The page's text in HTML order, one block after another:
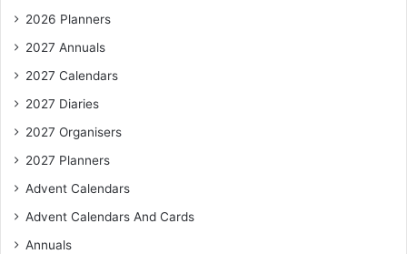
2026 Planners
2027 Annuals
2027 Calendars
2027 Diaries
2027 Organisers
2027 Planners
Advent Calendars
Advent Calendars And Cards
Annuals